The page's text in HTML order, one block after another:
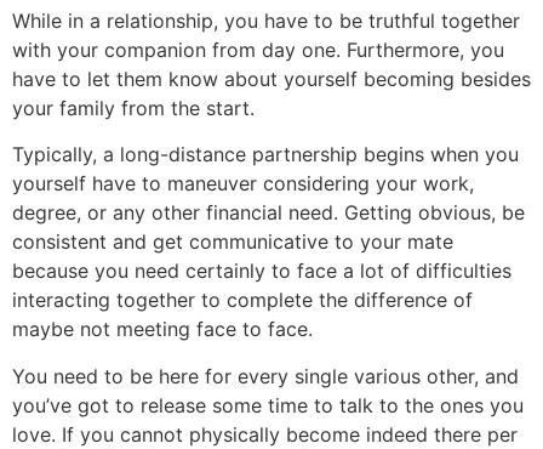
While in a relationship, you have to be truthful together
with your companion from day one. Furthermore, you
have to let them know about yourself becoming besides
your family from the start.
Typically, a long-distance partnership begins when you
yourself have to maneuver considering your work,
degree, or any other financial need. Getting obvious, be
consistent and get communicative to your mate
because you need certainly to face a lot of difficulties
interacting together to complete the difference of
maybe not meeting face to face.
You need to be here for every single various other, and
you’ve got to release some time to talk to the ones you
love. If you cannot physically become indeed there per